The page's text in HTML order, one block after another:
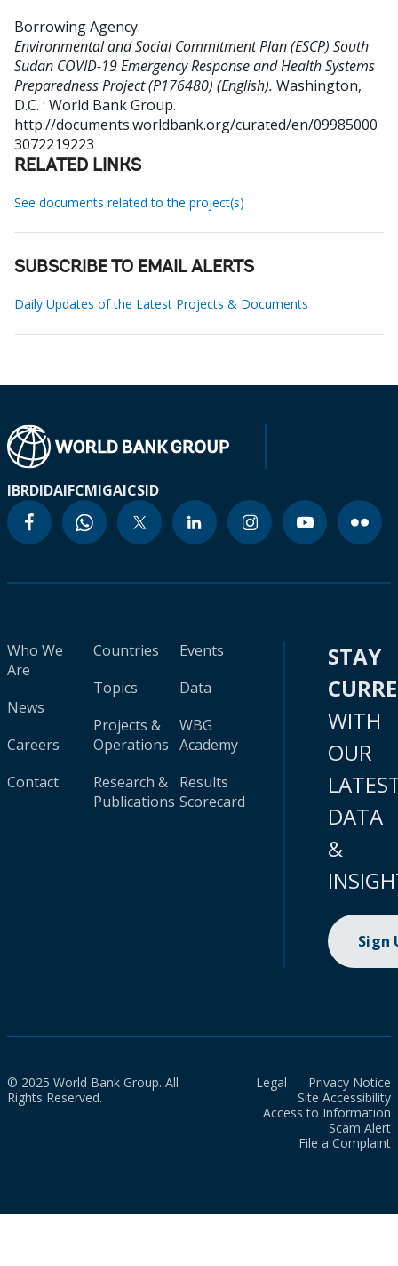
Borrowing Agency.
Environmental and Social Commitment Plan (ESCP) South
Sudan COVID-19 Emergency Response and Health Systems
Preparedness Project (P176480) (English). Washington,
D.C. : World Bank Group.
http://documents.worldbank.org/curated/en/09985000
3072219223
RELATED LINKS
See documents related to the project(s)
SUBSCRIBE TO EMAIL ALERTS
Daily Updates of the Latest Projects & Documents
IBRDIDAIFCMIGAICSID
Who We
Are
News
Careers
Contact
Countries
Topics
Projects &
Operations
Research &
Publications
Events
Data
WBG
Academy
Results
Scorecard
STAY
WITH
OUR
DATA
&
Sign
© 2025 World Bank Group. All
Rights Reserved.
Legal
Privacy Notice
Site Accessibility
Access to Information
Scam Alert
File a Complaint